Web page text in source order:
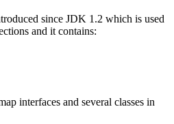
since JDK 1.2 which is used
and it contains:
interfaces and several classes in